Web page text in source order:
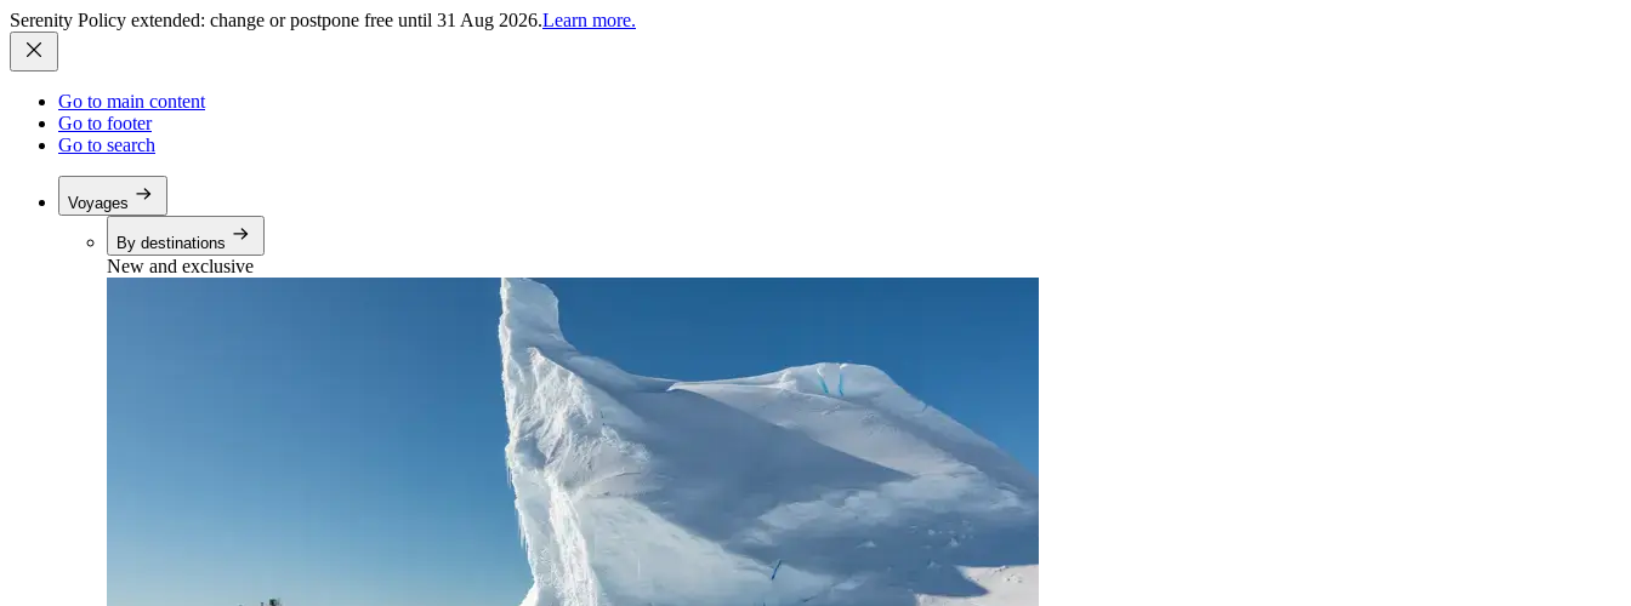
Serenity Policy extended: change or postpone free until 31 Aug 2026.Learn more.
Go to main content
Go to footer
Go to search
Voyages
By destinations
New and exclusive